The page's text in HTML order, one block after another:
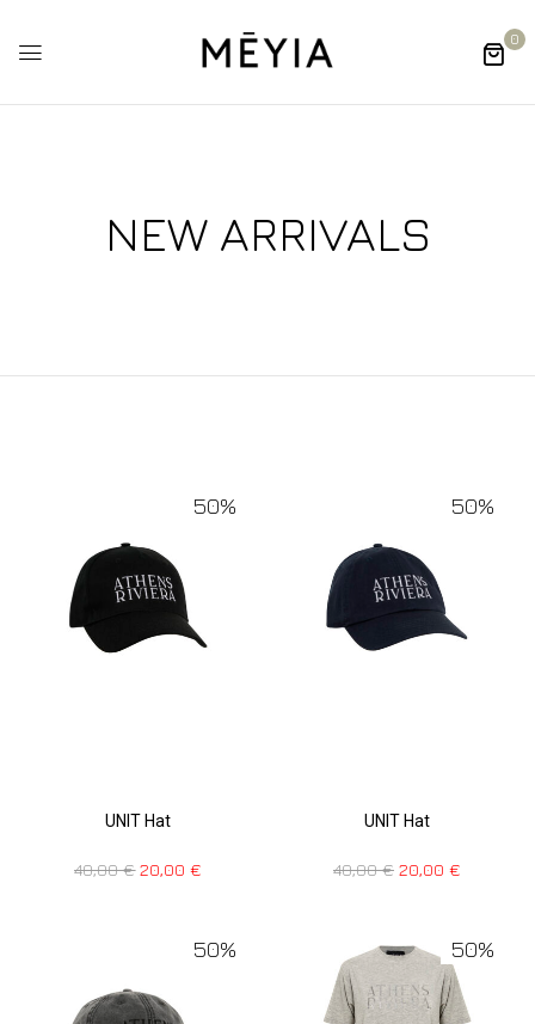
0
NEW ARRIVALS
50%
UNIT Hat
40,00€ 20,00€
50%
UNIT Hat
40,00€ 20,00 €
50% 50%